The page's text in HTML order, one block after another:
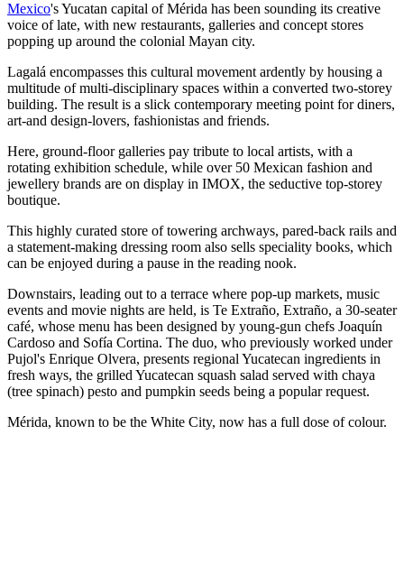
Mexico's Yucatan capital of Mérida has been sounding its creative
voice of late, with new restaurants, galleries and concept stores
popping up around the colonial Mayan city.
Lagalá encompasses this cultural movement ardently by housing a
multitude of multi-disciplinary spaces within a converted two-storey
building. The result is a slick contemporary meeting point for diners,
art-and design-lovers, fashionistas and friends.
Here, ground-floor galleries pay tribute to local artists, with a
rotating exhibition schedule, while over 50 Mexican fashion and
jewellery brands are on display in IMOX, the seductive top-storey
boutique.
This highly curated store of towering archways, pared-back rails and
a statement-making dressing room also sells speciality books, which
can be enjoyed during a pause in the reading nook.
Downstairs, leading out to a terrace where pop-up markets, music
events and movie nights are held, is Te Extraño, Extraño, a 30-seater
café, whose menu has been designed by young-gun chefs Joaquín
Cardoso and Sofía Cortina. The duo, who previously worked under
Pujol's Enrique Olvera, presents regional Yucatecan ingredients in
fresh ways, the grilled Yucatecan squash salad served with chaya
(tree spinach) pesto and pumpkin seeds being a popular request.
Mérida, known to be the White City, now has a full dose of colour.